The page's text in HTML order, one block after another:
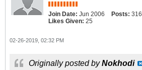
Join Date: Jun 2006 Posts: 316
Likes Given: 25
02-26-2019, 02:32 PM
Originally posted byNokhodi